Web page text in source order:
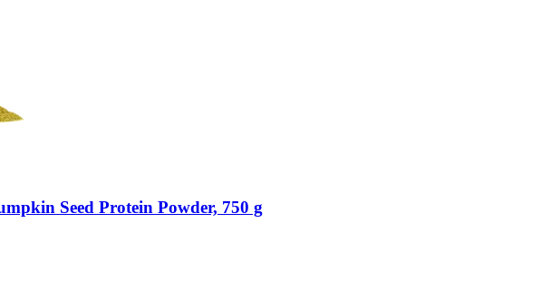
Seed Protein Powder, 750 g